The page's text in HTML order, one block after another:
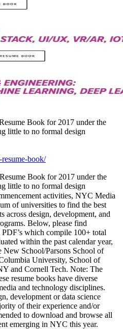
Book for 2017 under the
little to no formal design
book/
Book for 2017 under the
little to no formal design
activities, NYC Media
of universities to find the best
across design, development, and
Below, please find
which compile 100+ total
within the past calendar year,
School/Parsons School of
University, School of
and Cornell Tech. Note: The
resume books have diverse
and technology disciplines.
development or data science
of their experience and/or
to download and browse all
emerging in NYC this year.